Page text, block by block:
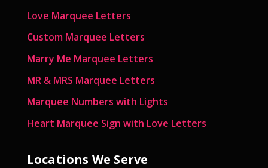
Love Marquee Letters
Custom Marquee Letters
Marry Me Marquee Letters
MR & MRS Marquee Letters
Marquee Numbers with Lights
Heart Marquee Sign with Love Letters
Locations We Serve